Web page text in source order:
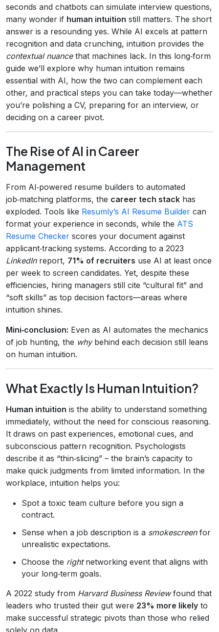
seconds and chatbots can simulate interview questions,
many wonder if human intuition still matters. The short
answer is a resounding yes. While AI excels at pattern
recognition and data crunching, intuition provides the
contextual nuancethat machines lack. In this long‑form
guide we’ll explore why human intuition remains
essential with AI, how the two can complement each
other, and practical steps you can take today—whether
you’re polishing a CV, preparing for an interview, or
deciding on a career pivot.
The Rise of AI in Career
Management
From AI‑powered resume builders to automated
job‑matching platforms, the career tech stack has
exploded. Tools like Resumly’s AI Resume Builder can
format your experience in seconds, while the ATS
Resume Checker scores your document against
applicant‑tracking systems. According to a 2023
LinkedInreport, 71% of recruiters use AI at least once
per week to screen candidates. Yet, despite these
efficiencies, hiring managers still cite “cultural fit” and
“soft skills” as top decision factors—areas where
intuition shines.
Mini‑conclusion: Even as AI automates the mechanics
of job hunting, the whybehind each decision still leans
on human intuition.
What Exactly Is Human Intuition?
Human intuition is the ability to understand something
immediately, without the need for conscious reasoning.
It draws on past experiences, emotional cues, and
subconscious pattern recognition. Psychologists
describe it as “thin‑slicing” – the brain’s capacity to
make quick judgments from limited information. In the
workplace, intuition helps you:
Spot a toxic team culture before you sign a
contract.
Sense when a job description is a smokescreenfor
unrealistic expectations.
Choose the rightnetworking event that aligns with
your long‑term goals.
A 2022 study from Harvard Business Reviewfound that
leaders who trusted their gut were 23% more likely to
make successful strategic pivots than those who relied
solely on data.